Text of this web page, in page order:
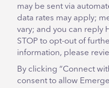
may be sent via
data rates may apply;
vary; and you can reply
STOP to opt-out of
information, please
By clicking “Connect
consent to allow